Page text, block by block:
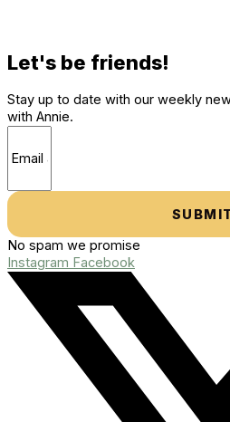
Let's be friends!
Stay up to date with our weekly
with Annie.
No spam we promise
Instagram Facebook